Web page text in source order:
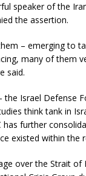
speaker of the
the assertion.
– emerging to
many of them
said.
Israel Defense
think tank in
further
existed within the
over the Strait of